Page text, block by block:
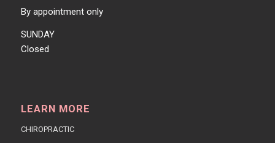
By appointment only
SUNDAY
Closed
LEARN MORE
CHIROPRACTIC